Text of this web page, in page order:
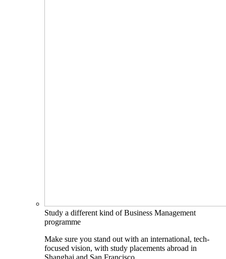
Study a different kind of Business Management
programme
Make sure you stand out with an international, tech-
focused vision, with study placements abroad in
Shanghai and San Francisco.